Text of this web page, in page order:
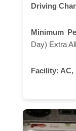
Driving
Minimum
Day) Extra
Facility: AC,